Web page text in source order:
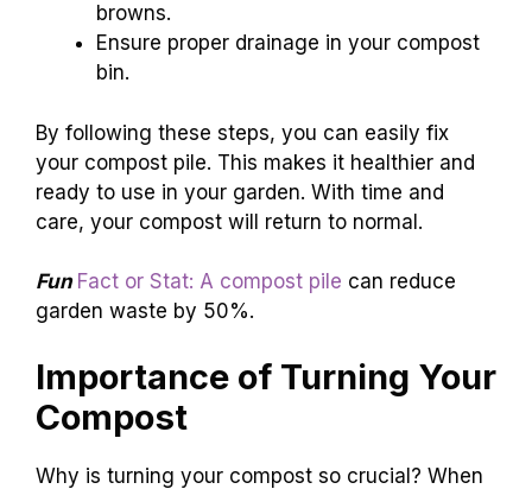
browns.
Ensure proper drainage in your compost
bin.
By following these steps, you can easily fix
your compost pile. This makes it healthier and
ready to use in your garden. With time and
care, your compost will return to normal.
Fun Fact or Stat: A compost pile can reduce
garden waste by 50%.
Importance of Turning Your
Compost
Why is turning your compost so crucial? When